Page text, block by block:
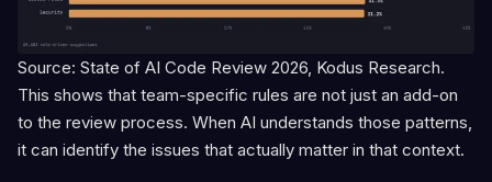
Source: State of AI Code Review 2026, Kodus Research.
This shows that team-specific rules are not just an add-on
to the review process. When AI understands those patterns,
it can identify the issues that actually matter in that context.